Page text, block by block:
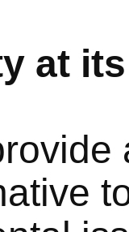
at